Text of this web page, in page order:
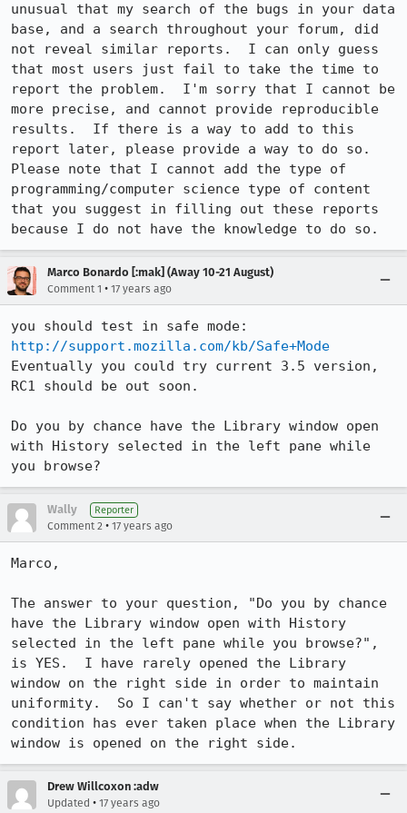
unusual that my search of the bugs in your data
base, and a search throughout your forum, did
not reveal similar reports.  I can only guess
that most users just fail to take the time to
report the problem.  I'm sorry that I cannot be
more precise, and cannot provide reproducible
results.  If there is a way to add to this
report later, please provide a way to do so.
Please note that I cannot add the type of
programming/computer science type of content
that you suggest in filling out these reports
because I do not have the knowledge to do so.
Marco Bonardo [:mak] (Away 10-21 August)
Comment 1 • 17 years ago
http://support.mozilla.com/kb/Safe+Mode
Eventually you could try current 3.5 version,
RC1 should be out soon.
Do you by chance have the Library window open
with History selected in the left pane while
you browse?
Wally Reporter
Comment 2 • 17 years ago
Marco,
The answer to your question, "Do you by chance
have the Library window open with History
selected in the left pane while you browse?",
is YES.  I have rarely opened the Library
window on the right side in order to maintain
uniformity.  So I can't say whether or not this
condition has ever taken place when the Library
window is opened on the right side.
Drew Willcoxon :adw
Updated • 17 years ago